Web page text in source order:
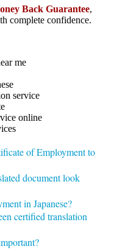
Back Guarantee,
complete confidence.
me
service
online
of Employment to
document look
in Japanese?
certified translation